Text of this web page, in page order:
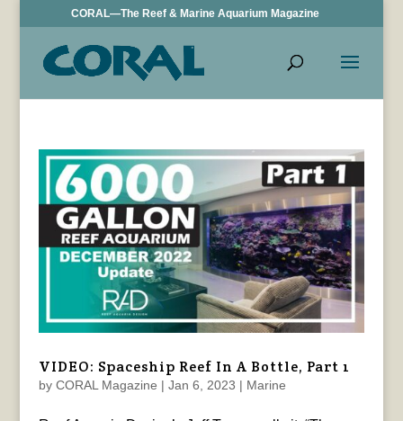
CORAL—The Reef & Marine Aquarium Magazine
VIDEO: Spaceship Reef In A Bottle, Part 1
by CORAL Magazine | Jan 6, 2023 | Marine